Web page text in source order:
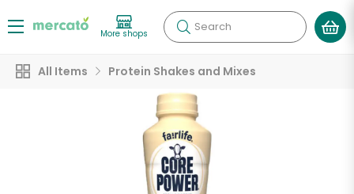
More shops Search
All Items Protein Shakes and Mixes